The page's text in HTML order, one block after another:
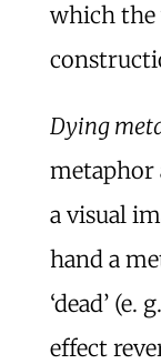
which the
Dying
metaphor
a visual
hand a
‘dead’ (e. g.
effect